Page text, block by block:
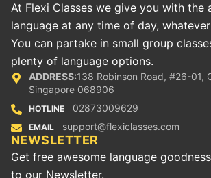
At Flexi Classes we give you with the
language at any time of day,
You can partake in small group
plenty of language options.
ADDRESS:138 Robinson Road, #26-01,
Singapore 068906
HOTLINE 02873009629
EMAIL support@flexiclasses.com
NEWSLETTER
Get free awesome language
to our Newsletter.